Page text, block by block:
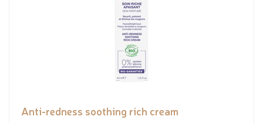
Anti-redness soothing rich cream